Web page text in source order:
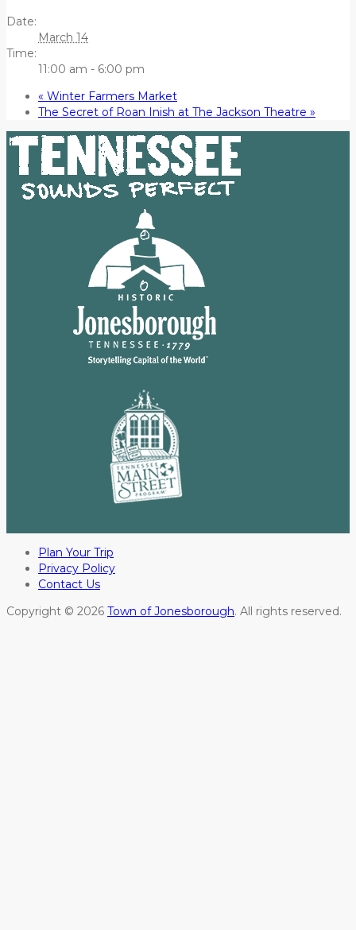
Date:
March 14
Time:
11:00 am - 6:00 pm
« Winter Farmers Market
The Secret of Roan Inish at The Jackson Theatre »
Plan Your Trip
Privacy Policy
Contact Us
Copyright © 2026 Town of Jonesborough. All rights reserved.